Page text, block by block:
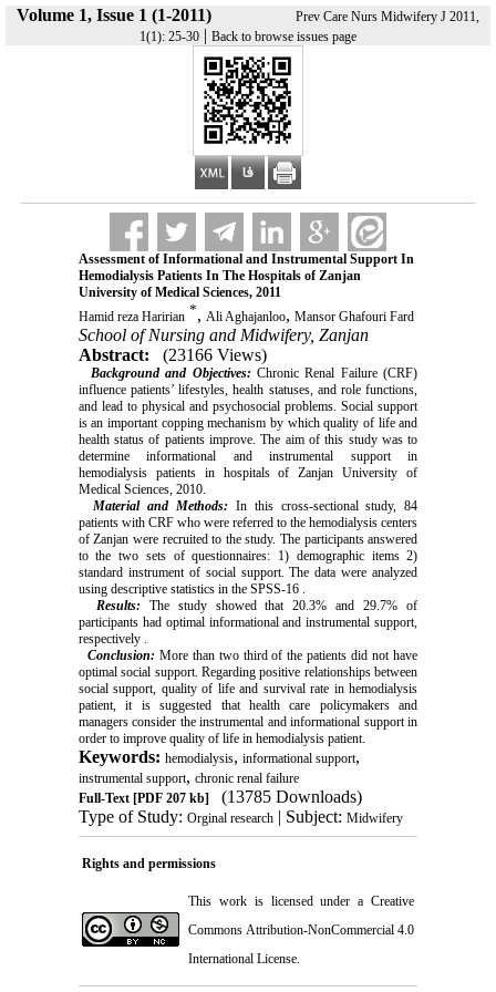
Volume 1, Issue 1 (1-2011)
Prev Care Nurs Midwifery J 2011,
1(1): 25-30 | Back to browse issues page
Assessment of Informational and Instrumental Support In
Hemodialysis Patients In The Hospitals of Zanjan
University of Medical Sciences, 2011
Hamid reza Haririan *, Ali Aghajanloo, Mansor Ghafouri Fard
School of Nursing and Midwifery, Zanjan
Abstract:
(23166 Views)
Background and Objectives: Chronic Renal Failure (CRF)
influence patients’ lifestyles, health statuses, and role functions,
and lead to physical and psychosocial problems. Social support
is an important copping mechanism by which quality of life and
health status of patients improve. The aim of this study was to
determine informational and instrumental support in
hemodialysis patients in hospitals of Zanjan University of
Medical Sciences, 2010.
Material and Methods: In this cross-sectional study, 84
patients with CRF who were referred to the hemodialysis centers
of Zanjan were recruited to the study. The participants answered
to the two sets of questionnaires: 1) demographic items 2)
standard instrument of social support. The data were analyzed
using descriptive statistics in the SPSS-16 .
Results: The study showed that 20.3% and 29.7% of
participants had optimal informational and instrumental support,
respectively .
Conclusion: More than two third of the patients did not have
optimal social support. Regarding positive relationships between
social support, quality of life and survival rate in hemodialysis
patient, it is suggested that health care policymakers and
managers consider the instrumental and informational support in
order to improve quality of life in hemodialysis patient.
Keywords: hemodialysis, informational support,
instrumental support, chronic renal failure
Full-Text[PDF 207 kb]
(13785 Downloads)
Type of Study: Orginal research| Subject: Midwifery
Rights and permissions
This work is licensed under a Creative
Commons Attribution-NonCommercial 4.0
International License.